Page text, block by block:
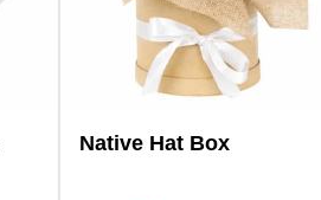
Native Hat Box